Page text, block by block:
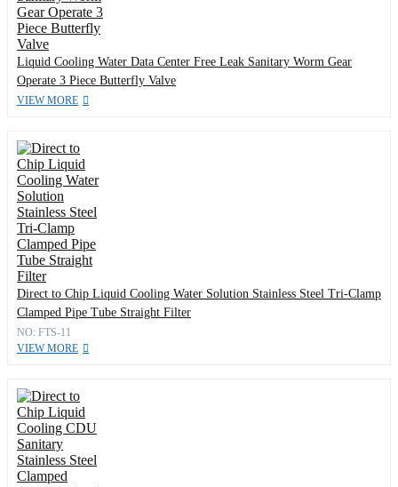
Liquid Cooling Water Data Center Free Leak Sanitary Worm Gear
Operate 3 Piece Butterfly Valve
VIEW MORE
Direct to Chip Liquid Cooling Water Solution Stainless Steel Tri-Clamp
Clamped Pipe Tube Straight Filter
NO: FTS-11
VIEW MORE